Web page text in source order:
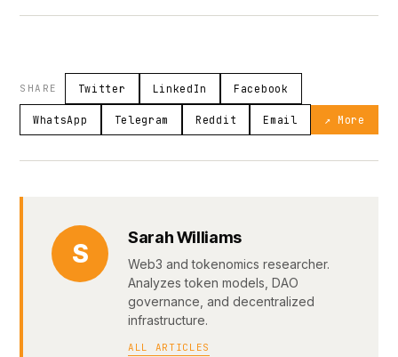
SHARE Twitter LinkedIn Facebook
WhatsApp Telegram Reddit Email ↗ More
S
Sarah Williams
Web3 and tokenomics researcher.
Analyzes token models, DAO
governance, and decentralized
infrastructure.
ALL ARTICLES